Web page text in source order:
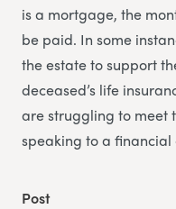
is a mortgage, the
be paid. In some
the estate to support
deceased’s life
are struggling to meet
speaking to a
Post